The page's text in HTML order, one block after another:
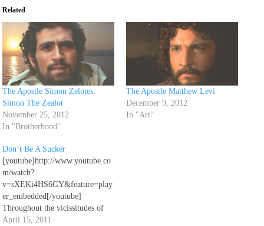
Related
The Apostle Simon Zelotes:
Simon The Zealot
November 25, 2012
In "Brotherhood"
The Apostle Matthew Levi
December 9, 2012
In "Art"
Don’t Be A Sucker
[youtube]http://www.youtube.co
m/watch?
v=sXEKi4HS6GY&feature=play
er_embedded[/youtube]
Throughout the vicissitudes of
life, remember always to love
April 15, 2011